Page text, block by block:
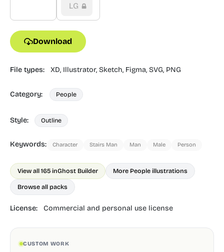
LG
Download
File types: XD, Illustrator, Sketch, Figma, SVG, PNG
Category: People
Style: Outline
Keywords: Character Stairs Man Man Male Person
View all 165 inGhost Builder More People illustrations
Browse all packs
License: Commercial and personal use license
CUSTOM WORK